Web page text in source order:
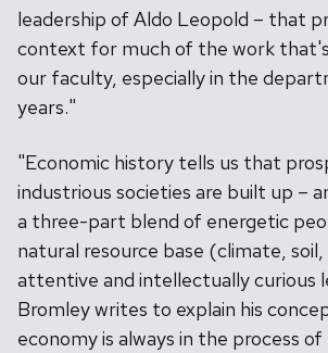
leadership of Aldo Leopold – that
context for much of the work
our faculty, especially in the
years."
"Economic history tells us that
industrious societies are built up –
a three-part blend of energetic
natural resource base (climate,
attentive and intellectually curious
Bromley writes to explain his
economy is always in the process